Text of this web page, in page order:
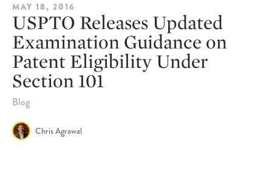
MAY 18, 2016
USPTO Releases Updated
Examination Guidance on
Patent Eligibility Under
Section 101
Blog
Chris Agrawal